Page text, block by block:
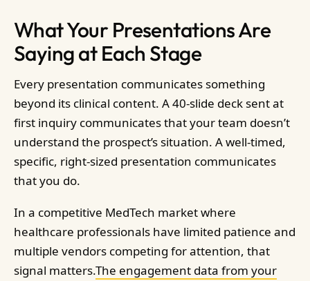
What Your Presentations Are
Saying at Each Stage
Every presentation communicates something
beyond its clinical content. A 40-slide deck sent at
first inquiry communicates that your team doesn’t
understand the prospect’s situation. A well-timed,
specific, right-sized presentation communicates
that you do.
In a competitive MedTech market where
healthcare professionals have limited patience and
multiple vendors competing for attention, that
signal matters.The engagement data from your